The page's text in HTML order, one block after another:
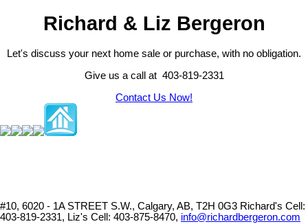
Richard & Liz Bergeron
Let's discuss your next home sale or purchase, with no obligation.
Give us a call at 403-819-2331
Contact Us Now!
#10, 6020 - 1A STREET S.W., Calgary, AB, T2H 0G3 Richard's Cell:
403-819-2331, Liz's Cell: 403-875-8470, info@richardbergeron.com